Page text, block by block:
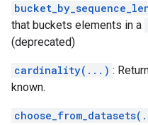
that buckets elements in a
(deprecated)
cardinality(...) :
known.